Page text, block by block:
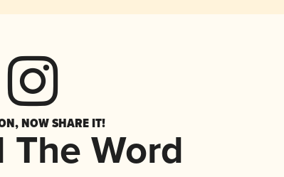
NOW SHARE IT!
The Word